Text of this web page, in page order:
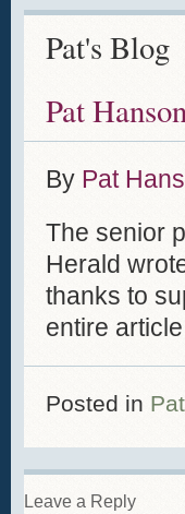
Pat's Blog
Pat
By Pat
The senior
Herald
thanks to
entire
Posted in
Leave a Reply